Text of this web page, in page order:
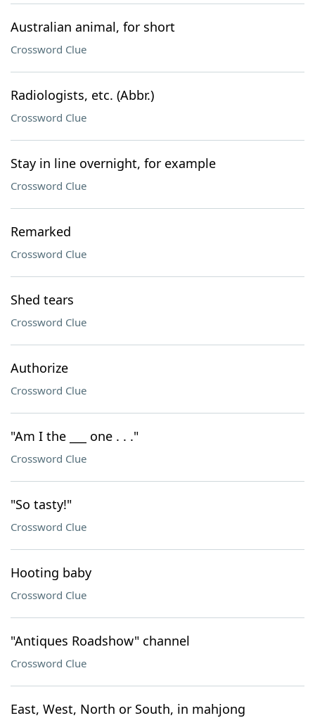
Australian animal, for short
Crossword Clue
Radiologists, etc. (Abbr.)
Crossword Clue
Stay in line overnight, for example
Crossword Clue
Remarked
Crossword Clue
Shed tears
Crossword Clue
Authorize
Crossword Clue
"Am I the ___ one . . ."
Crossword Clue
"So tasty!"
Crossword Clue
Hooting baby
Crossword Clue
"Antiques Roadshow" channel
Crossword Clue
East, West, North or South, in mahjong